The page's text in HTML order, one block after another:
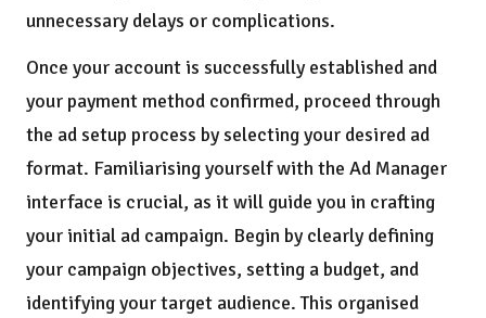
unnecessary delays or complications.
Once your account is successfully established and
your payment method confirmed, proceed through
the ad setup process by selecting your desired ad
format. Familiarising yourself with the Ad Manager
interface is crucial, as it will guide you in crafting
your initial ad campaign. Begin by clearly defining
your campaign objectives, setting a budget, and
identifying your target audience. This organised